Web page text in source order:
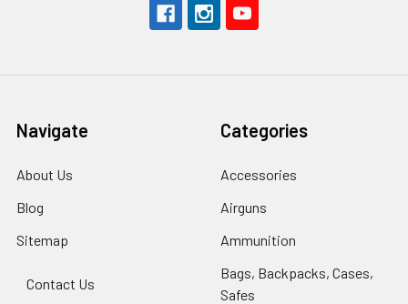
Navigate
About Us
Blog
Sitemap
Contact Us
Categories
Accessories
Airguns
Ammunition
Bags, Backpacks, Cases,
Safes